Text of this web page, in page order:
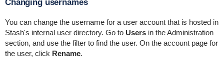
Changing usernames
You can change the username for a user account that is hosted in
Stash's internal user directory. Go to Usersin the Administration
section, and use the filter to find the user. On the account page for
the user, click Rename.